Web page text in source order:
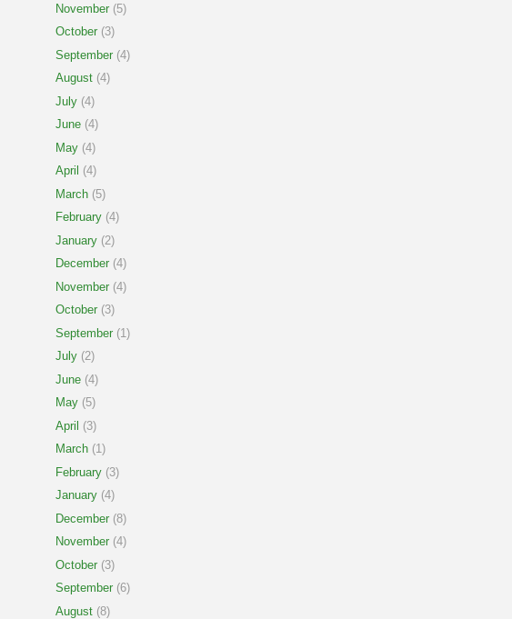
November (5)
October (3)
September (4)
August (4)
July (4)
June (4)
May (4)
April (4)
March (5)
February (4)
January (2)
December (4)
November (4)
October (3)
September (1)
July (2)
June (4)
May (5)
April (3)
March (1)
February (3)
January (4)
December (8)
November (4)
October (3)
September (6)
August (8)